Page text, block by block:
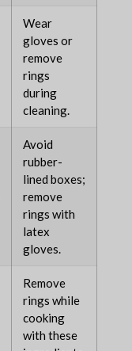
Wear
gloves or
remove
rings
during
cleaning.
Avoid
rubber-
lined boxes;
remove
rings with
latex
gloves.
Remove
rings while
cooking
with these